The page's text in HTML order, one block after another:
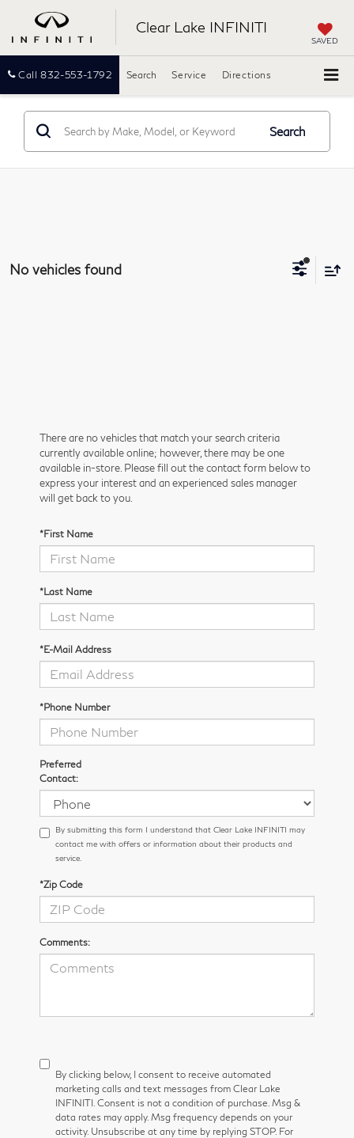
Clear Lake INFINITI
SAVED
Call 832-553-1792 Directions
Search Service
Search
No vehicles found
There are no vehicles that match your search criteria
currently available online; however, there may be one
available in-store. Please fill out the contact form below to
express your interest and an experienced sales manager
will get back to you.
*First Name
*Last Name
*E-Mail Address
*Phone Number
Preferred
Contact:
By submitting this form I understand that Clear Lake INFINITI may
contact me with offers or information about their products and
service.
*Zip Code
Comments:
By clicking below, I consent to receive automated
marketing calls and text messages from Clear Lake
INFINITI. Consent is not a condition of purchase. Msg &
data rates may apply. Msg frequency depends on your
activity. Unsubscribe at any time by replying STOP. For